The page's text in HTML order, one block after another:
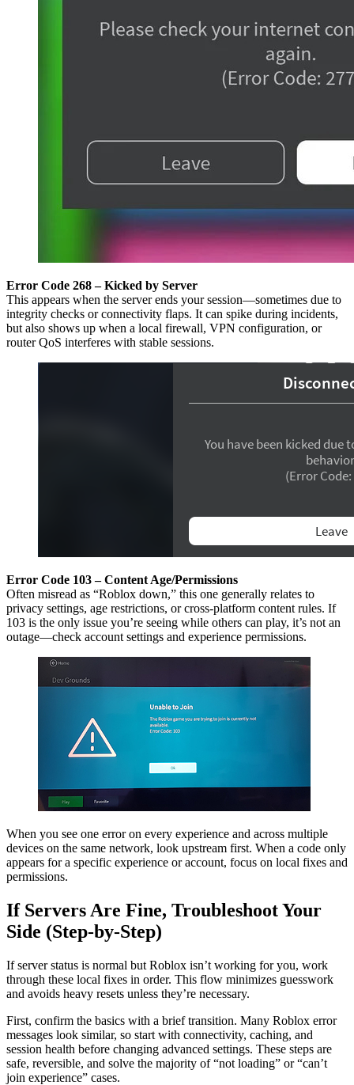
Error Code 268 – Kicked by Server
This appears when the server ends your session—sometimes due to
integrity checks or connectivity flaps. It can spike during incidents,
but also shows up when a local firewall, VPN configuration, or
router QoS interferes with stable sessions.
Error Code 103 – Content Age/Permissions
Often misread as “Roblox down,” this one generally relates to
privacy settings, age restrictions, or cross-platform content rules. If
103 is the only issue you’re seeing while others can play, it’s not an
outage—check account settings and experience permissions.
When you see one error on every experience and across multiple
devices on the same network, look upstream first. When a code only
appears for a specific experience or account, focus on local fixes and
permissions.
If Servers Are Fine, Troubleshoot Your
Side (Step-by-Step)
If server status is normal but Roblox isn’t working for you, work
through these local fixes in order. This flow minimizes guesswork
and avoids heavy resets unless they’re necessary.
First, confirm the basics with a brief transition. Many Roblox error
messages look similar, so start with connectivity, caching, and
session health before changing advanced settings. These steps are
safe, reversible, and solve the majority of “not loading” or “can’t
join experience” cases.